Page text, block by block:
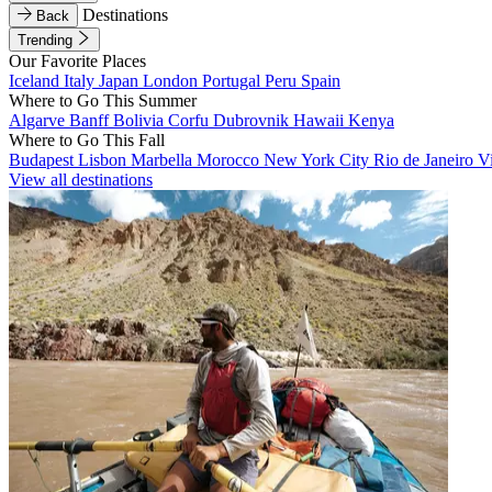
Back
Destinations
Trending
Our Favorite Places
Iceland Italy Japan London Portugal Peru Spain
Where to Go This Summer
Algarve BanffBolivia Corfu Dubrovnik Hawaii Kenya
Where to Go This Fall
Budapest Lisbon Marbella Morocco New York City Rio de Janeiro
View all destinations